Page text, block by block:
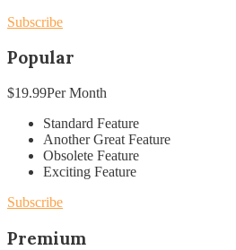
Subscribe
Popular
$19.99Per Month
Standard Feature
Another Great Feature
Obsolete Feature
Exciting Feature
Subscribe
Premium